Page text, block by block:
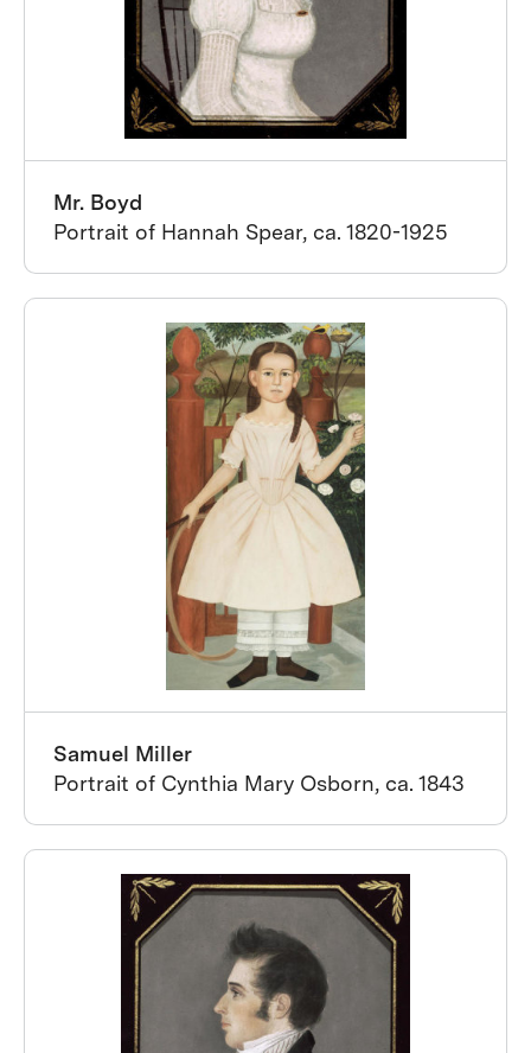
Mr. Boyd
Portrait of Hannah Spear, ca. 1820-1925
Samuel Miller
Portrait of Cynthia Mary Osborn, ca. 1843